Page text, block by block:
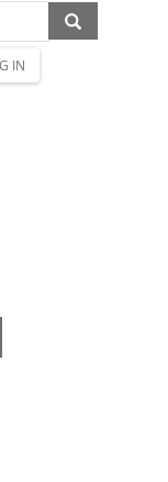
IN